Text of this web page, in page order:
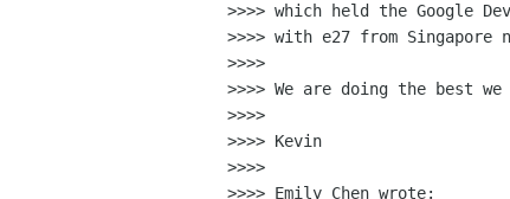
>>>> which held the Google
>>>> with e27 from Singapore
>>>>
>>>> We are doing the best we
>>>>
>>>> Kevin
>>>>
>>>> Emily Chen wrote: